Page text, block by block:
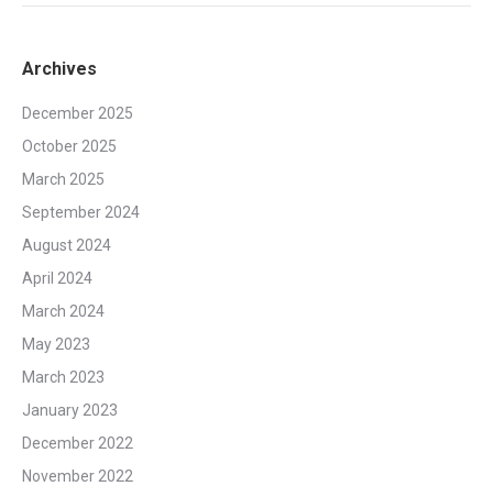
Archives
December 2025
October 2025
March 2025
September 2024
August 2024
April 2024
March 2024
May 2023
March 2023
January 2023
December 2022
November 2022